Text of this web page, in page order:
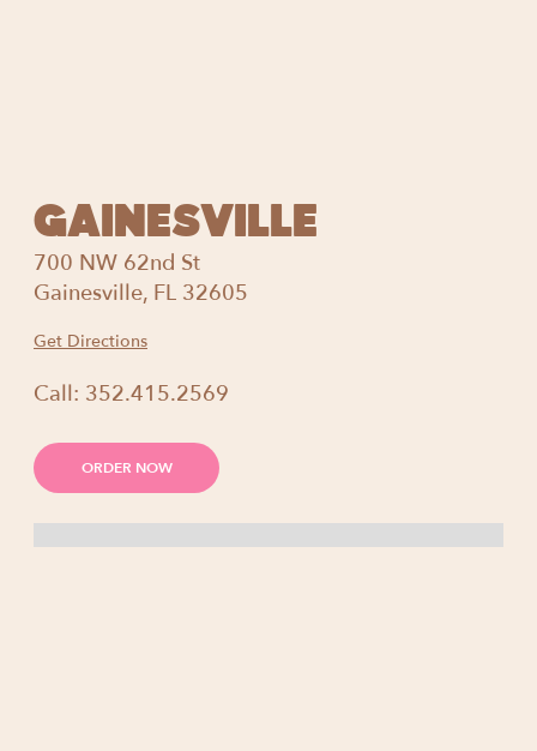
GAINESVILLE
700 NW 62nd St
Gainesville, FL 32605
Get Directions
Call: 352.415.2569
ORDER NOW